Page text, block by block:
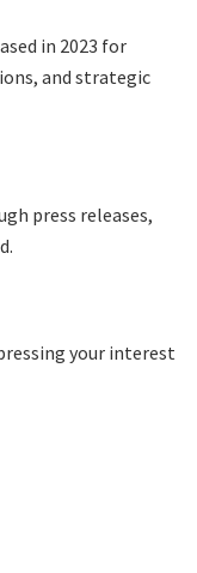
in 2023 for
and strategic
press releases,
your interest